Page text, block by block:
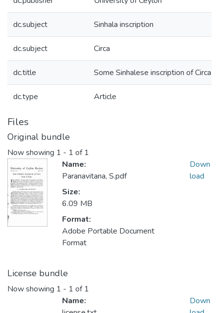
dc.subject Sinhala inscription
dc.subject Circa
dc.title Some Sinhalese inscription of Circa
dc.type Article
Files
Original bundle
Now showing 1 - 1 of 1
Name:
Paranavitana, S.pdf
Size:
6.09 MB
Format:
Adobe Portable Document
Format
Down
load
License bundle
Now showing 1 - 1 of 1
Name:
Down